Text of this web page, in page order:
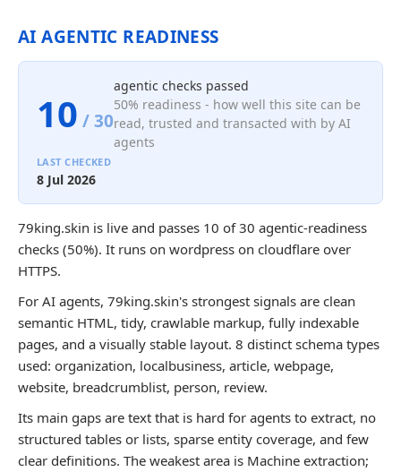
AI AGENTIC READINESS
10 / 30
agentic checks passed
50% readiness - how well this site can be
read, trusted and transacted with by AI
agents
LAST CHECKED
8 Jul 2026
79king.skin is live and passes 10 of 30 agentic-readiness
checks (50%). It runs on wordpress on cloudflare over
HTTPS.
For AI agents, 79king.skin's strongest signals are clean
semantic HTML, tidy, crawlable markup, fully indexable
pages, and a visually stable layout. 8 distinct schema types
used: organization, localbusiness, article, webpage,
website, breadcrumblist, person, review.
Its main gaps are text that is hard for agents to extract, no
structured tables or lists, sparse entity coverage, and few
clear definitions. The weakest area is Machine extraction;